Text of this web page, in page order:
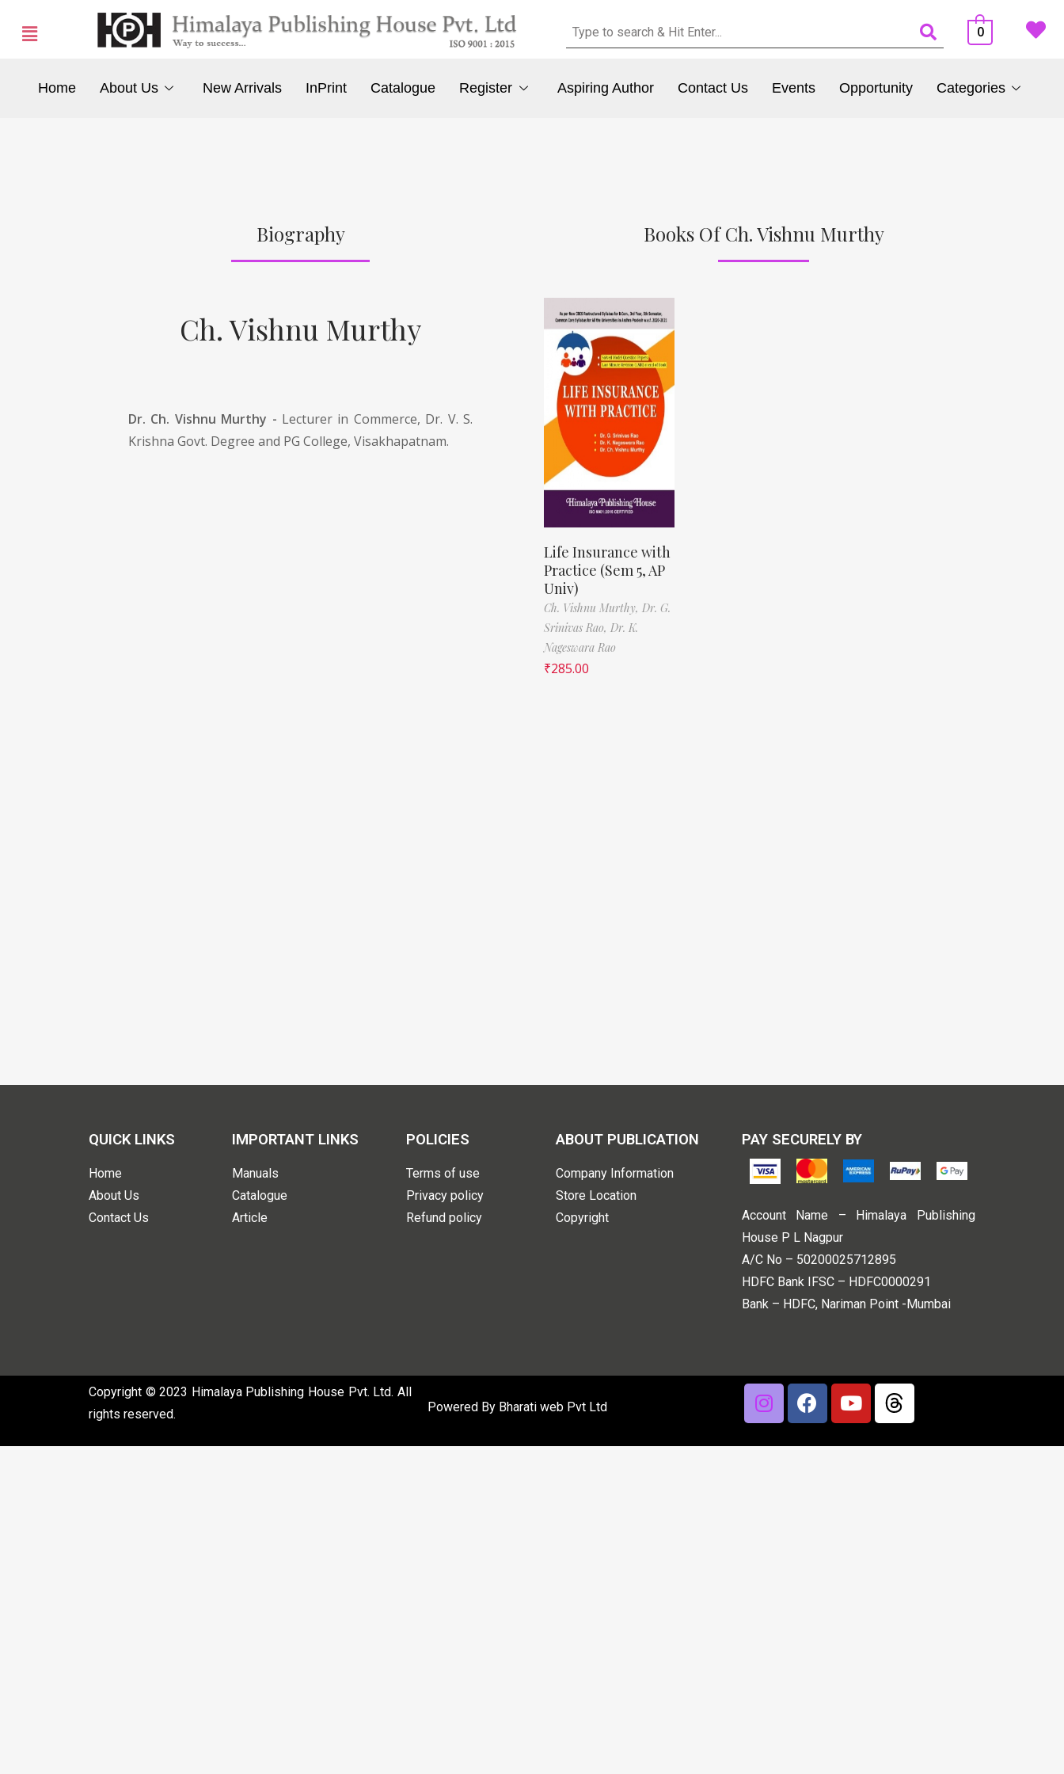
0
Home About Us New Arrivals InPrint Catalogue Register Aspiring Author Contact Us Events Opportunity Categories
Biography
Ch. Vishnu Murthy
Dr. Ch. Vishnu Murthy - Lecturer in Commerce, Dr. V. S.
Krishna Govt. Degree and PG College, Visakhapatnam.
Books Of Ch. Vishnu Murthy
Life Insurance with
Practice (Sem 5, AP
Univ)
Ch. Vishnu Murthy, Dr. G.
Srinivas Rao, Dr. K.
Nageswara Rao
₹285.00
QUICK LINKS
Home
About Us
Contact Us
IMPORTANT LINKS
Manuals
Catalogue
Article
POLICIES
Terms of use
Privacy policy
Refund policy
ABOUT PUBLICATION
Company Information
Store Location
Copyright
PAY SECURELY BY
Account Name – Himalaya Publishing
House P L Nagpur
A/C No – 50200025712895
HDFC Bank IFSC – HDFC0000291
Bank – HDFC, Nariman Point -Mumbai
Copyright © 2023 Himalaya Publishing House Pvt. Ltd. All
rights reserved.
Powered By Bharati web Pvt Ltd